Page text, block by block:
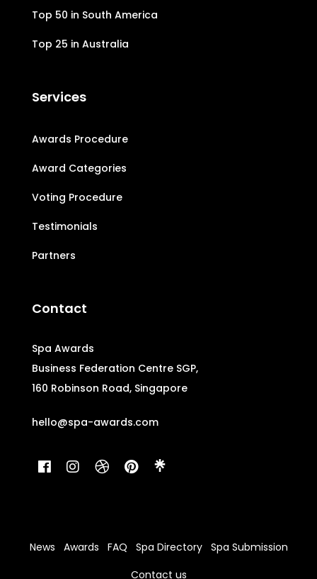
Top 50 in South America
Top 25 in Australia
Services
Awards Procedure
Award Categories
Voting Procedure
Testimonials
Partners
Contact
Spa Awards
Business Federation Centre SGP,
160 Robinson Road, Singapore
hello@spa-awards.com
News Awards FAQ Spa Directory
Spa Submission
Contact us